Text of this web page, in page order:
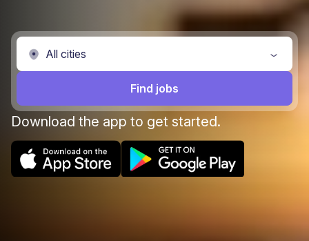
Find jobs
Download the app to get started.